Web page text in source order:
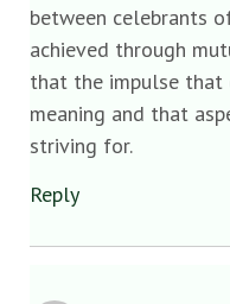
between celebrants
achieved through
that the impulse that
meaning and that
striving for.
Reply